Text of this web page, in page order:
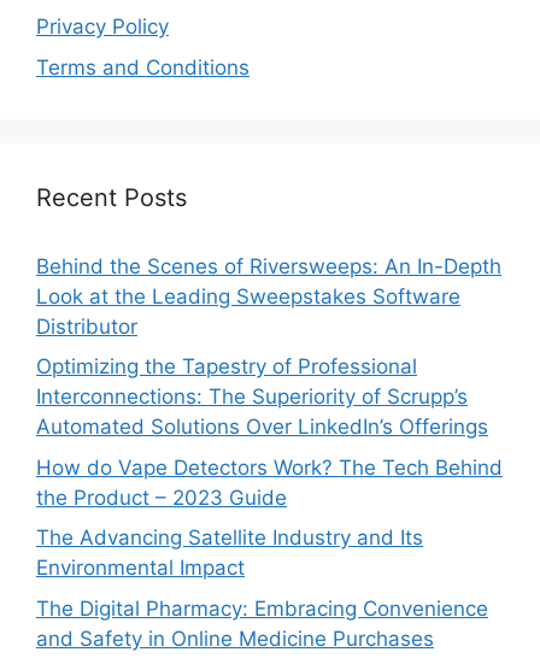
Privacy Policy
Terms and Conditions
Recent Posts
Behind the Scenes of Riversweeps: An In-Depth
Look at the Leading Sweepstakes Software
Distributor
Optimizing the Tapestry of Professional
Interconnections: The Superiority of Scrupp’s
Automated Solutions Over LinkedIn’s Offerings
How do Vape Detectors Work? The Tech Behind
the Product – 2023 Guide
The Advancing Satellite Industry and Its
Environmental Impact
The Digital Pharmacy: Embracing Convenience
and Safety in Online Medicine Purchases